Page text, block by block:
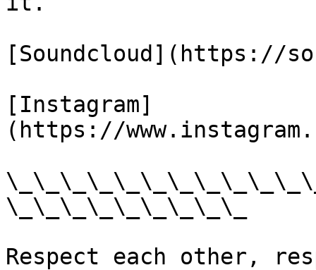
[Soundcloud](https://
[Instagram]
(https://
\_\_\_\_\_\_\_\_\_
Respect each other,